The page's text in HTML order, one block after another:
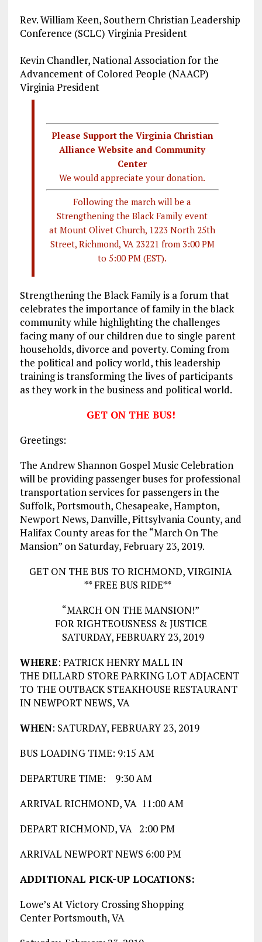
Rev. William Keen, Southern Christian Leadership
Conference (SCLC) Virginia President
Kevin Chandler, National Association for the
Advancement of Colored People (NAACP)
Virginia President
Please Support the Virginia Christian
Alliance Website and Community
Center
We would appreciate your donation.
Following the march will be a
Strengthening the Black Family event
at Mount Olivet Church, 1223 North 25th
Street, Richmond, VA 23221 from 3:00 PM
to 5:00 PM (EST).
Strengthening the Black Family is a forum that
celebrates the importance of family in the black
community while highlighting the challenges
facing many of our children due to single parent
households, divorce and poverty. Coming from
the political and policy world, this leadership
training is transforming the lives of participants
as they work in the business and political world.
GET ON THE BUS!
Greetings:
The Andrew Shannon Gospel Music Celebration
will be providing passenger buses for professional
transportation services for passengers in the
Suffolk, Portsmouth, Chesapeake, Hampton,
Newport News, Danville, Pittsylvania County, and
Halifax County areas for the “March On The
Mansion” on Saturday, February 23, 2019.
GET ON THE BUS TO RICHMOND, VIRGINIA
** FREE BUS RIDE**
“MARCH ON THE MANSION!”
FOR RIGHTEOUSNESS & JUSTICE
SATURDAY, FEBRUARY 23, 2019
WHERE: PATRICK HENRY MALL IN
THE DILLARD STORE PARKING LOT ADJACENT
TO THE OUTBACK STEAKHOUSE RESTAURANT
IN NEWPORT NEWS, VA
WHEN: SATURDAY, FEBRUARY 23, 2019
BUS LOADING TIME: 9:15 AM
DEPARTURE TIME: 9:30 AM
ARRIVAL RICHMOND, VA 11:00 AM
DEPART RICHMOND, VA 2:00 PM
ARRIVAL NEWPORT NEWS 6:00 PM
ADDITIONAL PICK-UP LOCATIONS:
Lowe’s At Victory Crossing Shopping
Center Portsmouth, VA